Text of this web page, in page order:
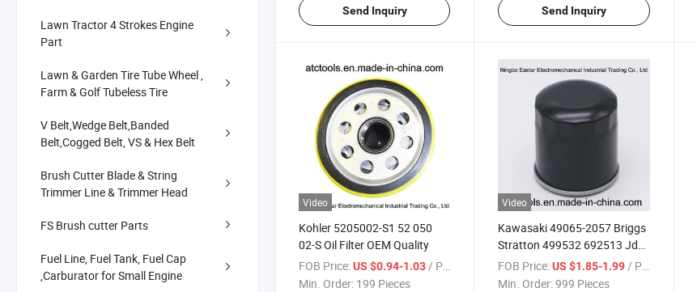
Lawn Tractor 4 Strokes Engine
Part
Lawn & Garden Tire Tube Wheel ,
Farm & Golf Tubeless Tire
V Belt,Wedge Belt,Banded
Belt,Cogged Belt, VS & Hex Belt
Brush Cutter Blade & String
Trimmer Line & Trimmer Head
FS Brush cutter Parts
Fuel Line, Fuel Tank, Fuel Cap
,Carburator for Small Engine
Send Inquiry Send Inquiry
Video
Kohler 5205002-S1 52 050
02-S Oil Filter OEM Quality
FOB Price:US $0.94-1.03 / Piece
Min. Order: 199 Pieces
Video
Kawasaki 49065-2057 Briggs
Stratton 499532 692513 Jd
Oil Filter
FOB Price: US $1.85-1.99 / Piece
Min. Order:999 Pieces